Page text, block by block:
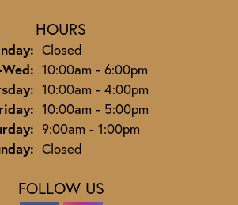
HOURS
Closed
Tuesday - Wednesday:
10:00am - 6:00pm
10:00am - 4:00pm
10:00am - 5:00pm
9:00am - 1:00pm
Closed
FOLLOW US